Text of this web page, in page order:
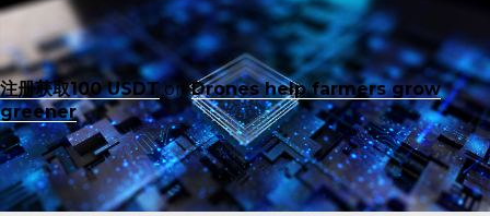
注册获取100 USDTonDrones help farmers grow
greener